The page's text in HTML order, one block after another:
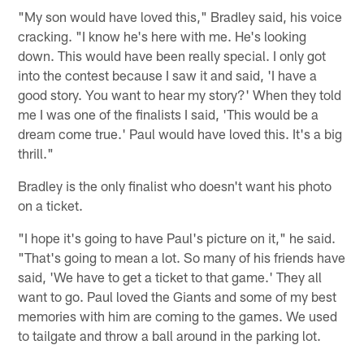
"My son would have loved this," Bradley said, his voice
cracking. "I know he's here with me. He's looking
down. This would have been really special. I only got
into the contest because I saw it and said, 'I have a
good story. You want to hear my story?' When they told
me I was one of the finalists I said, 'This would be a
dream come true.' Paul would have loved this. It's a big
thrill."
Bradley is the only finalist who doesn't want his photo
on a ticket.
"I hope it's going to have Paul's picture on it," he said.
"That's going to mean a lot. So many of his friends have
said, 'We have to get a ticket to that game.' They all
want to go. Paul loved the Giants and some of my best
memories with him are coming to the games. We used
to tailgate and throw a ball around in the parking lot.